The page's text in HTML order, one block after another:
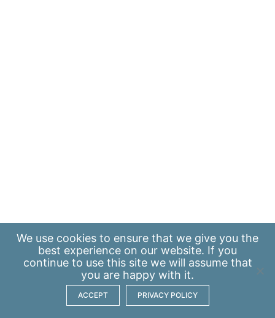
We use cookies to ensure that we give you the
best experience on our website. If you
continue to use this site we will assume that
you are happy with it.
ACCEPT PRIVACY POLICY